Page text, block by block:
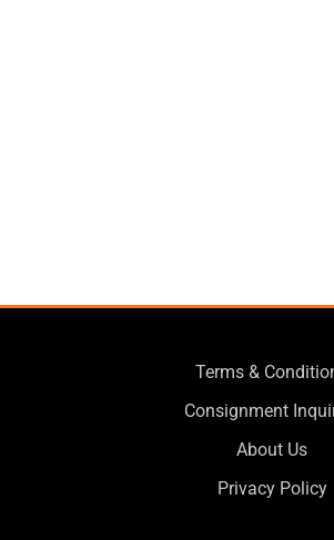
Terms &
Consignment
About Us
Privacy Policy